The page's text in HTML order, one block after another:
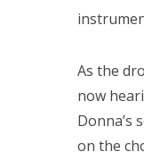
As the
now
Donna’s
on the